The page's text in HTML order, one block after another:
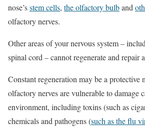
nose’sstem cells, the olfactory bulband
olfactory nerves.
Other areas of your nervous system –
spinal cord – cannot regenerate and repair
Constant regeneration may be a protective
olfactory nerves are vulnerable to damage
environment, including toxins (such as
chemicals and pathogens (such as the flu